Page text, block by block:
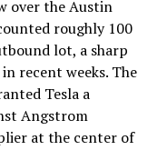
volume
capacity of 10
Elluswamy said
to fill” in replacing
called
of any kind,
between $20,000
over the Austin
roughly 100
lot, a sharp
recent weeks. The
Tesla a
Angstrom
at the center of